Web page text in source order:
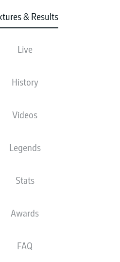
& Results
Live
History
Videos
Legends
Stats
Awards
FAQ